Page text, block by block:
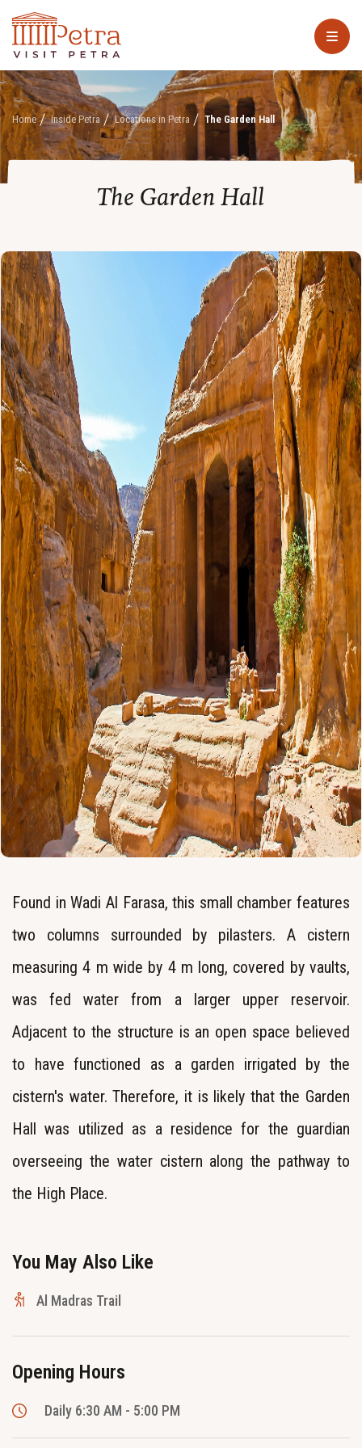
Home Inside Petra Locations in Petra The Garden Hall
The Garden Hall
Found in Wadi Al Farasa, this small chamber features
two columns surrounded by pilasters. A cistern
measuring 4 m wide by 4 m long, covered by vaults,
was fed water from a larger upper reservoir.
Adjacent to the structure is an open space believed
to have functioned as a garden irrigated by the
cistern's water. Therefore, it is likely that the Garden
Hall was utilized as a residence for the guardian
overseeing the water cistern along the pathway to
the High Place.
You May Also Like
Al Madras Trail
Opening Hours
Daily 6:30 AM - 5:00 PM